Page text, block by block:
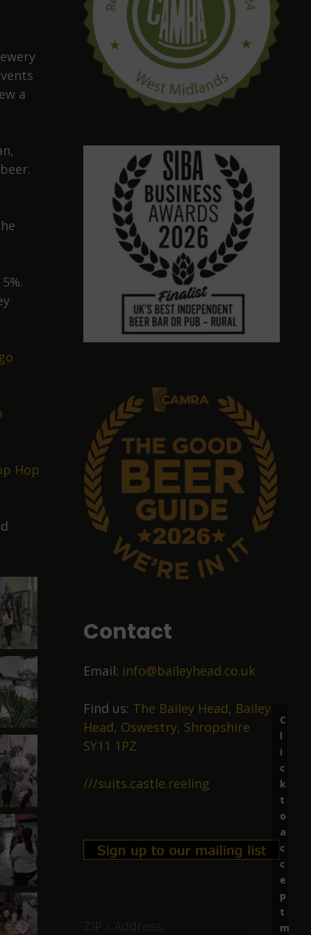
a
Hop
Contact
Email: info@baileyhead.co.uk
Find us: The Bailey Head, Bailey
Head, Oswestry, Shropshire
SY11 1PZ
///suits.castle.reeling
C
l
i
c
k
t
o
a
c
c
e
p
t
m